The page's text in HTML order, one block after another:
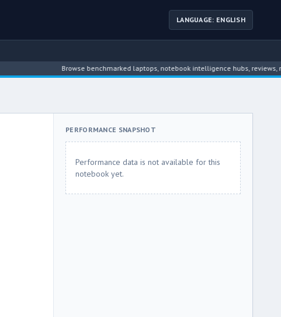
LANGUAGE: ENGLISH
Browse benchmarked laptops, notebook intelligence hubs, reviews, news,
PERFORMANCE SNAPSHOT
Performance data is not available for this
notebook yet.